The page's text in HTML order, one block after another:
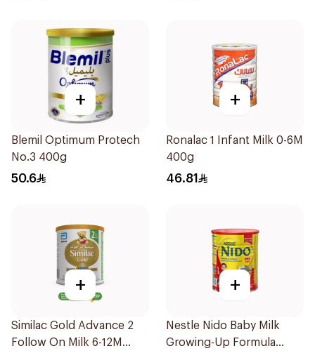
+
Blemil Optimum Protech
No.3 400g
50.6
+
Ronalac 1 Infant Milk 0-6M
400g
46.81
+
Similac Gold Advance 2
Follow On Milk 6-12M
+
Nestle Nido Baby Milk
Growing-Up Formula